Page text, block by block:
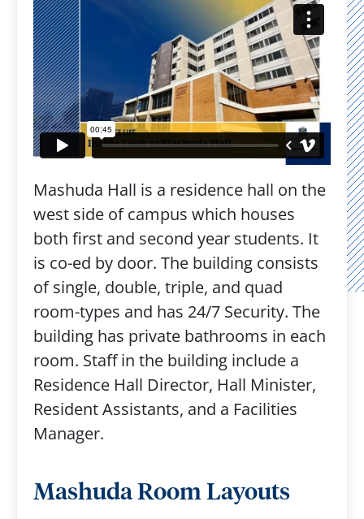
Mashuda Hall is a residence hall on the
west side of campus which houses
both first and second year students. It
is co-ed by door. The building consists
of single, double, triple, and quad
room-types and has 24/7 Security. The
building has private bathrooms in each
room. Staff in the building include a
Residence Hall Director, Hall Minister,
Resident Assistants, and a Facilities
Manager.
Mashuda Room Layouts